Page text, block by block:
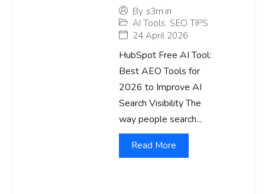
By s3m.in
AI Tools, SEO TIPS
24 April 2026
HubSpot Free AI Tool:
Best AEO Tools for
2026 to Improve AI
Search Visibility The
way people search...
Read More